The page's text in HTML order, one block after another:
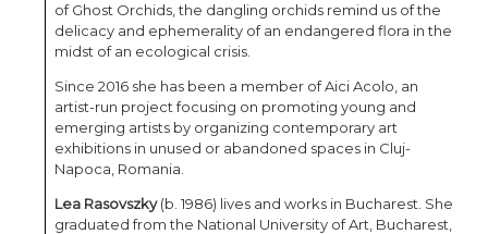
of Ghost Orchids, the dangling orchids remind us of the
delicacy and ephemerality of an endangered flora in the
midst of an ecological crisis.
Since 2016 she has been a member of Aici Acolo, an
artist-run project focusing on promoting young and
emerging artists by organizing contemporary art
exhibitions in unused or abandoned spaces in Cluj-
Napoca, Romania.
Lea Rasovszky(b. 1986) lives and works in Bucharest. She
graduated from the National University of Art, Bucharest,